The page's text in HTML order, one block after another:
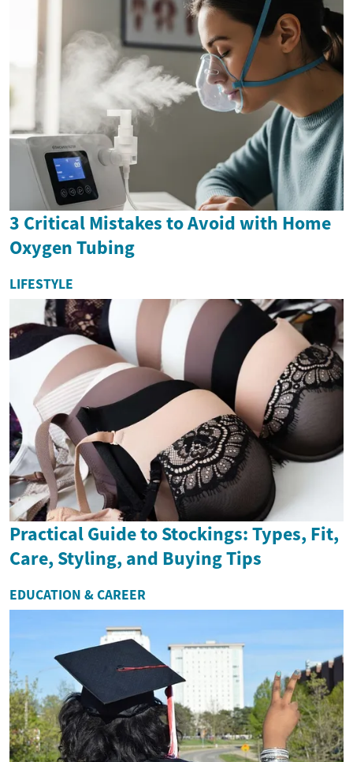
3 Critical Mistakes to Avoid with Home
Oxygen Tubing
LIFESTYLE
Practical Guide to Stockings: Types, Fit,
Care, Styling, and Buying Tips
EDUCATION & CAREER